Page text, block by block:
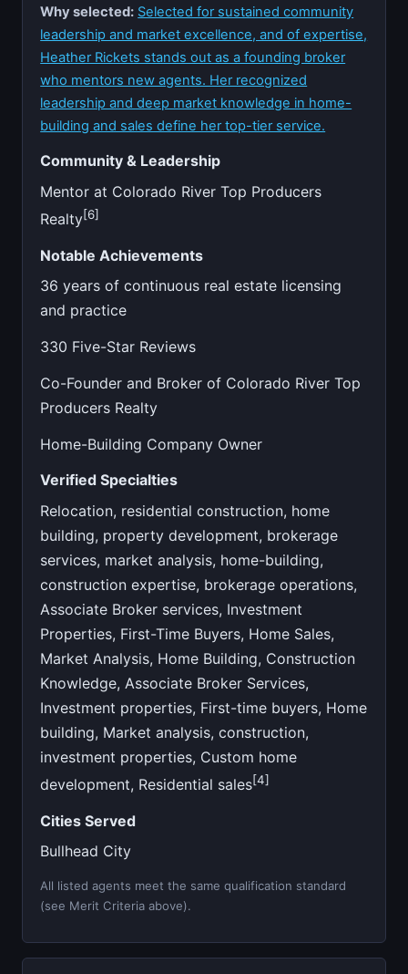
Why selected: Selected for sustained community
leadership and market excellence, and of expertise,
Heather Rickets stands out as a founding broker
who mentors new agents. Her recognized
leadership and deep market knowledge in home-
building and sales define her top-tier service.
Community & Leadership
Mentor at Colorado River Top Producers
Realty[6]
Notable Achievements
36 years of continuous real estate licensing
and practice
330 Five-Star Reviews
Co-Founder and Broker of Colorado River Top
Producers Realty
Home-Building Company Owner
Verified Specialties
Relocation, residential construction, home
building, property development, brokerage
services, market analysis, home-building,
construction expertise, brokerage operations,
Associate Broker services, Investment
Properties, First-Time Buyers, Home Sales,
Market Analysis, Home Building, Construction
Knowledge, Associate Broker Services,
Investment properties, First-time buyers, Home
building, Market analysis, construction,
investment properties, Custom home
development, Residential sales[4]
Cities Served
Bullhead City
All listed agents meet the same qualification standard
(see Merit Criteria above).